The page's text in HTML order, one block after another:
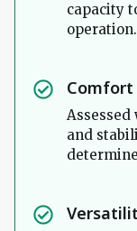
capacity
operation.
and